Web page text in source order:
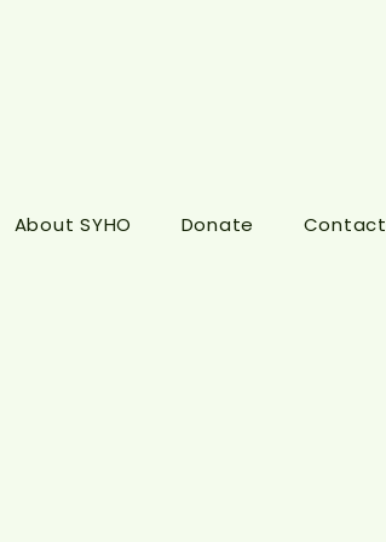
About SYHO Donate Contact